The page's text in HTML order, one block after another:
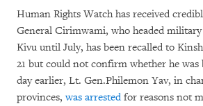
Human Rights Watch has received
General Cirimwami, who headed
Kivu until July, has been recalled to
21 but could not confirm whether he was
day earlier, Lt. Gen.Philemon Yav, in
provinces,was arrestedfor reasons not